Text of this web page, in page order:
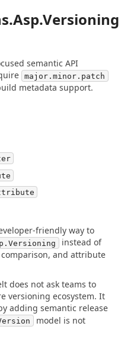
semantic API
major.minor.patch
metadata support.
friendly way to
instead of
and attribute
does not ask teams to
versioning ecosystem. It
adding semantic release
model is not